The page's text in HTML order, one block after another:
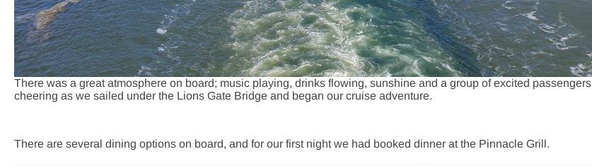
There was a great atmosphere on board; music playing, drinks flowing, sunshine and a group of excited passengers
cheering as we sailed under the Lions Gate Bridge and began our cruise adventure.
There are several dining options on board, and for our first night we had booked dinner at the Pinnacle Grill.